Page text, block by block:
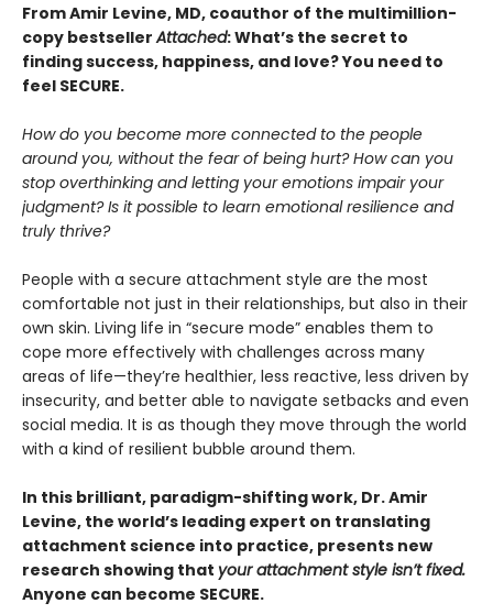
From Amir Levine, MD, coauthor of the multimillion-
copy bestsellerAttached: What’s the secret to
finding success, happiness, and love? You need to
feel SECURE.
How do you become more connected to the people
around you, without the fear of being hurt? How can you
stop overthinking and letting your emotions impair your
judgment? Is it possible to learn emotional resilience and
truly thrive?
People with a secure attachment style are the most
comfortable not just in their relationships, but also in their
own skin. Living life in “secure mode” enables them to
cope more effectively with challenges across many
areas of life—they’re healthier, less reactive, less driven by
insecurity, and better able to navigate setbacks and even
social media. It is as though they move through the world
with a kind of resilient bubble around them.
In this brilliant, paradigm-shifting work, Dr. Amir
Levine, the world’s leading expert on translating
attachment science into practice, presents new
research showing that your attachment style isn’t fixed.
Anyone can become SECURE.